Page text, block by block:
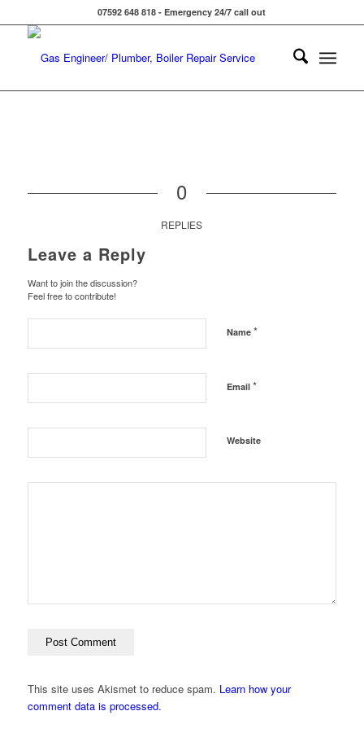
07592 648 818 - Emergency 24/7 call out
0
REPLIES
Leave a Reply
Want to join the discussion?
Feel free to contribute!
Name *
Email *
Website
This site uses Akismet to reduce spam. Learn how your
comment data is processed.